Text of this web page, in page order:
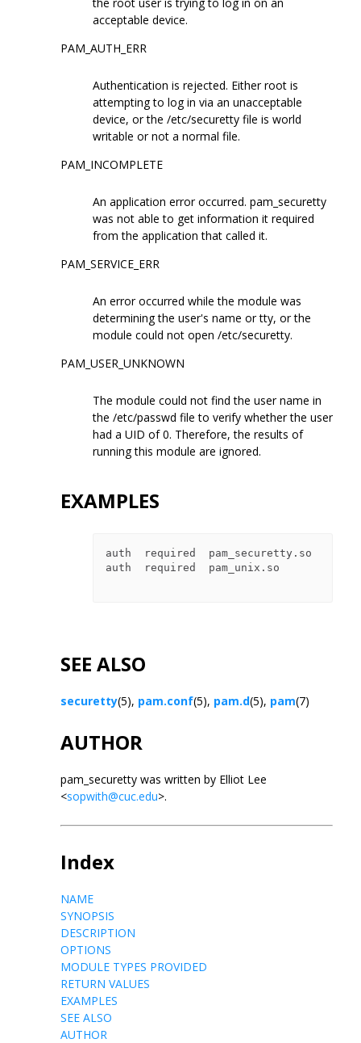
acceptable device.
PAM_AUTH_ERR
Authentication is rejected. Either root is
attempting to log in via an unacceptable
device, or the /etc/securetty file is world
writable or not a normal file.
PAM_INCOMPLETE
An application error occurred. pam_securetty
was not able to get information it required
from the application that called it.
PAM_SERVICE_ERR
An error occurred while the module was
determining the user's name or tty, or the
module could not open /etc/securetty.
PAM_USER_UNKNOWN
The module could not find the user name in
the /etc/passwd file to verify whether the user
had a UID of 0. Therefore, the results of
running this module are ignored.
EXAMPLES
auth  required  pam_securetty.so
auth  required  pam_unix.so
SEE ALSO
securetty(5), pam.conf(5), pam.d(5), pam(7)
AUTHOR
pam_securetty was written by Elliot Lee
<sopwith@cuc.edu>.
Index
NAME
SYNOPSIS
DESCRIPTION
OPTIONS
MODULE TYPES PROVIDED
RETURN VALUES
EXAMPLES
SEE ALSO
AUTHOR